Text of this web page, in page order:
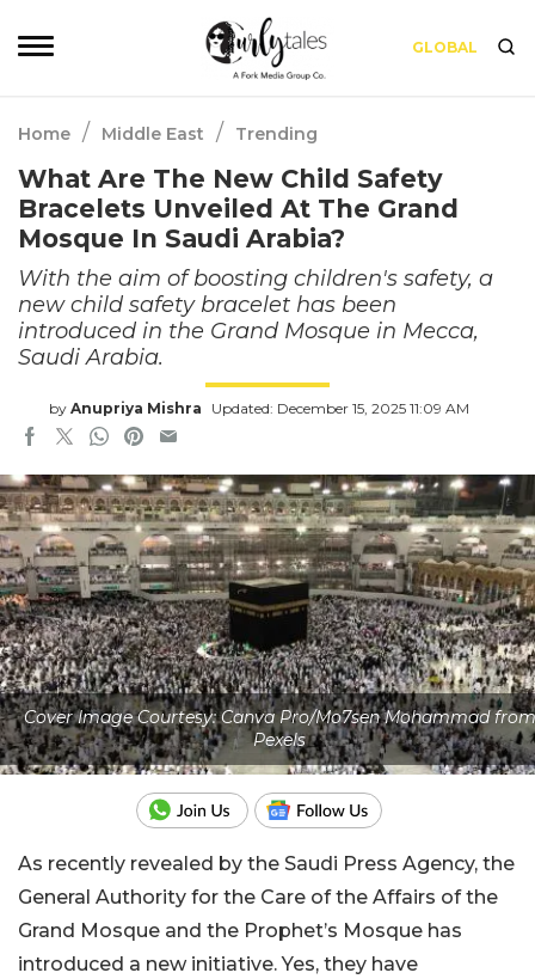
GLOBAL
Home / Middle East / Trending
What Are The New Child Safety
Bracelets Unveiled At The Grand
Mosque In Saudi Arabia?
With the aim of boosting children's safety, a
new child safety bracelet has been
introduced in the Grand Mosque in Mecca,
Saudi Arabia.
by Anupriya Mishra Updated: December 15, 2025 11:09 AM
Cover Image Courtesy: Canva Pro/Mo7sen Mohammad from
Pexels
As recently revealed by the Saudi Press Agency, the
General Authority for the Care of the Affairs of the
Grand Mosque and the Prophet’s Mosque has
introduced a new initiative. Yes, they have